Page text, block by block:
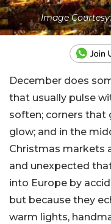
Image
December does
that usually pulse
soften; corners that
glow; and in the
Christmas markets
and unexpected
into Europe by
but because they
warm lights,